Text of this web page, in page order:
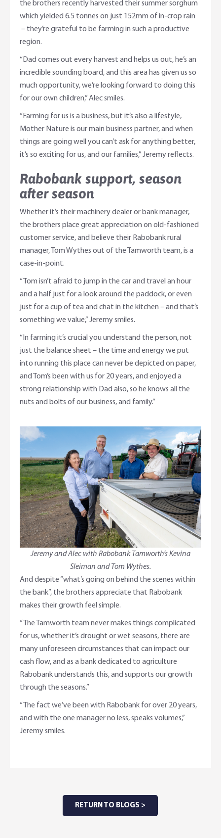
the brothers recently harvested their summer sorghum
which yielded 6.5 tonnes on just 152mm of in-crop rain
– they’re grateful to be farming in such a productive
region.
“Dad comes out every harvest and helps us out, he’s an
incredible sounding board, and this area has given us so
much opportunity, we’re looking forward to doing this
for our own children,” Alec smiles.
“Farming for us is a business, but it’s also a lifestyle,
Mother Nature is our main business partner, and when
things are going well you can’t ask for anything better,
it’s so exciting for us, and our families,” Jeremy reflects.
Rabobank support, season
after season
Whether it’s their machinery dealer or bank manager,
the brothers place great appreciation on old-fashioned
customer service, and believe their Rabobank rural
manager, Tom Wythes out of the Tamworth team, is a
case-in-point.
“Tom isn’t afraid to jump in the car and travel an hour
and a half just for a look around the paddock, or even
just for a cup of tea and chat in the kitchen – and that’s
something we value,” Jeremy smiles.
“In farming it’s crucial you understand the person, not
just the balance sheet – the time and energy we put
into running this place can never be depicted on paper,
and Tom’s been with us for 20 years, and enjoyed a
strong relationship with Dad also, so he knows all the
nuts and bolts of our business, and family.”
Jeremy and Alec with Rabobank Tamworth’s Kevina
Sleiman and Tom Wythes.
And despite “what’s going on behind the scenes within
the bank”, the brothers appreciate that Rabobank
makes their growth feel simple.
“The Tamworth team never makes things complicated
for us, whether it’s drought or wet seasons, there are
many unforeseen circumstances that can impact our
cash flow, and as a bank dedicated to agriculture
Rabobank understands this, and supports our growth
through the seasons.”
“The fact we’ve been with Rabobank for over 20 years,
and with the one manager no less, speaks volumes,”
Jeremy smiles.
RETURN TO BLOGS >